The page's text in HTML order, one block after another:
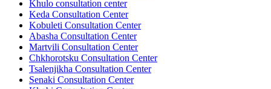
Khulo consultation center
Keda Consultation Center
Kobuleti Consultation Center
Abasha Consultation Center
Martvili Consultation Center
Chkhorotsku Consultation Center
Tsalenjikha Consultation Center
Senaki Consultation Center